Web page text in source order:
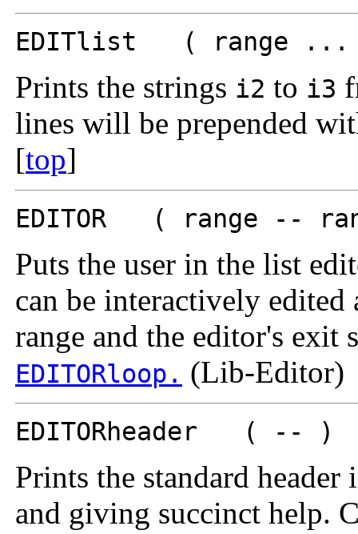
EDITlist ( range ...
Prints the strings i2 to i3
lines will be prepended
[top]
EDITOR ( range --
Puts the user in the list
can be interactively
range and the editor's exit
EDITORloop. (Lib-
EDITORheader ( -- )
Prints the standard
and giving succinct help.